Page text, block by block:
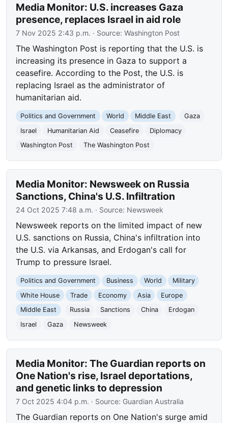
Media Monitor: U.S. increases Gaza
presence, replaces Israel in aid role
7 Nov 2025 2:43 p.m. · Source:Washington Post
The Washington Post is reporting that the U.S. is
increasing its presence in Gaza to support a
ceasefire. According to the Post, the U.S. is
replacing Israel as the administrator of
humanitarian aid.
Politics and Government World Middle East
Gaza
Israel
Humanitarian Aid Ceasefire
Diplomacy
Washington Post
The Washington Post
Media Monitor: Newsweek on Russia
Sanctions, China's U.S. Infiltration
24 Oct 2025 7:48 a.m. · Source: Newsweek
Newsweek reports on the limited impact of new
U.S. sanctions on Russia, China's infiltration into
the U.S. via Arkansas, and Erdogan's call for
Trump to pressure Israel.
Politics and Government Business World
Military
White House
Trade Economy Asia
Europe
Middle East
Russia Sanctions China
Erdogan
Israel
Gaza Newsweek
Media Monitor: The Guardian reports on
One Nation's rise, Israel deportations,
and genetic links to depression
7 Oct 2025 4:04 p.m. · Source: Guardian Australia
The Guardian reports on One Nation's surge amid